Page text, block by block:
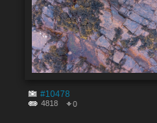
#10478
4818 0